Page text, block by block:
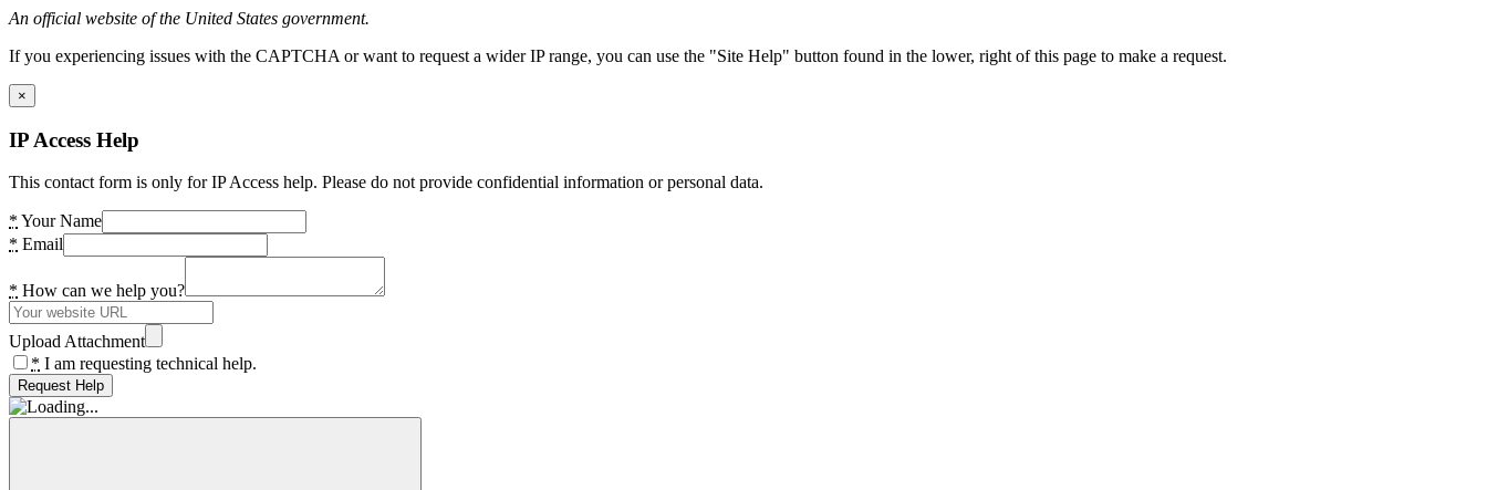
An official website of the United States government.
If you experiencing issues with the CAPTCHA or want to request a wider IP range, you can use the "Site Help" button found in the lower, right of this page to make a request.
×
IP Access Help
This contact form is only for IP Access help. Please do not provide confidential information or personal data.
* Your Name
* Email
* How can we help you?
Upload Attachment
* I am requesting technical help.